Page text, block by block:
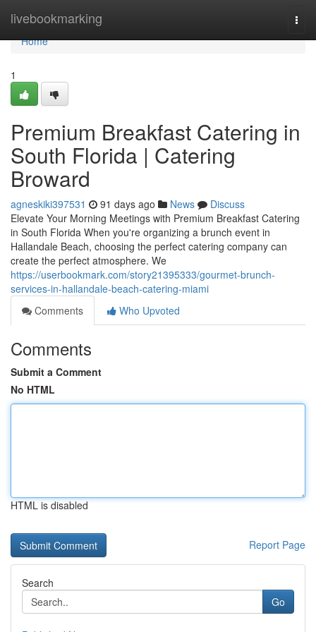
livebookmarking
Home
Home
1
Premium Breakfast Catering in
South Florida | Catering
Broward
agneskiki397531 91 days ago News
Discuss
Elevate Your Morning Meetings with Premium Breakfast Catering
in South Florida When you're organizing a brunch event in
Hallandale Beach, choosing the perfect catering company can
create the perfect atmosphere. We
https://userbookmark.com/story21395333/gourmet-brunch-
services-in-hallandale-beach-catering-miami
Comments
Who Upvoted
Comments
Submit a Comment
No HTML
HTML is disabled
Report Page
Search
Go